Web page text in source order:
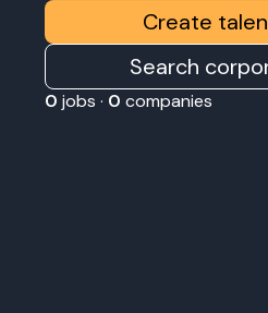
Create
Search
0 jobs · 0 companies